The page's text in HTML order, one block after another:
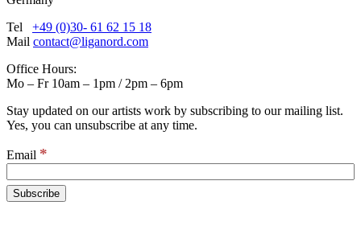
Tel +49 (0)30- 61 62 15 18
Mail contact@liganord.com
Office Hours:
Mo – Fr 10am – 1pm / 2pm – 6pm
Stay updated on our artists work by subscribing to our mailing list.
Yes, you can unsubscribe at any time.
Email *